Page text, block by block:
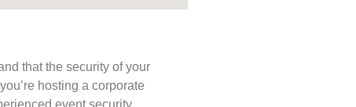
that the security of your
hosting a corporate
event security